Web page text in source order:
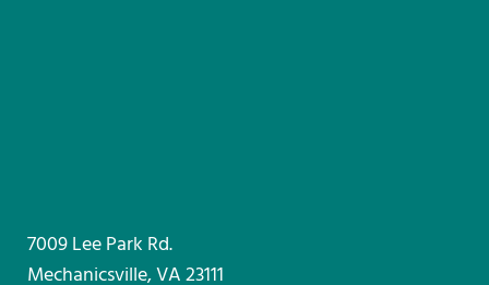
7009 Lee Park Rd.
Mechanicsville, VA 23111